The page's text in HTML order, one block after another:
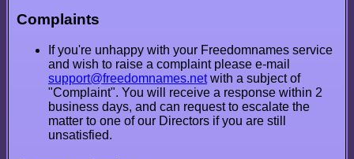
Complaints
If you're unhappy with your Freedomnames service
and wish to raise a complaint please e-mail
support@freedomnames.netwith a subject of
"Complaint". You will receive a response within 2
business days, and can request to escalate the
matter to one of our Directors if you are still
unsatisfied.